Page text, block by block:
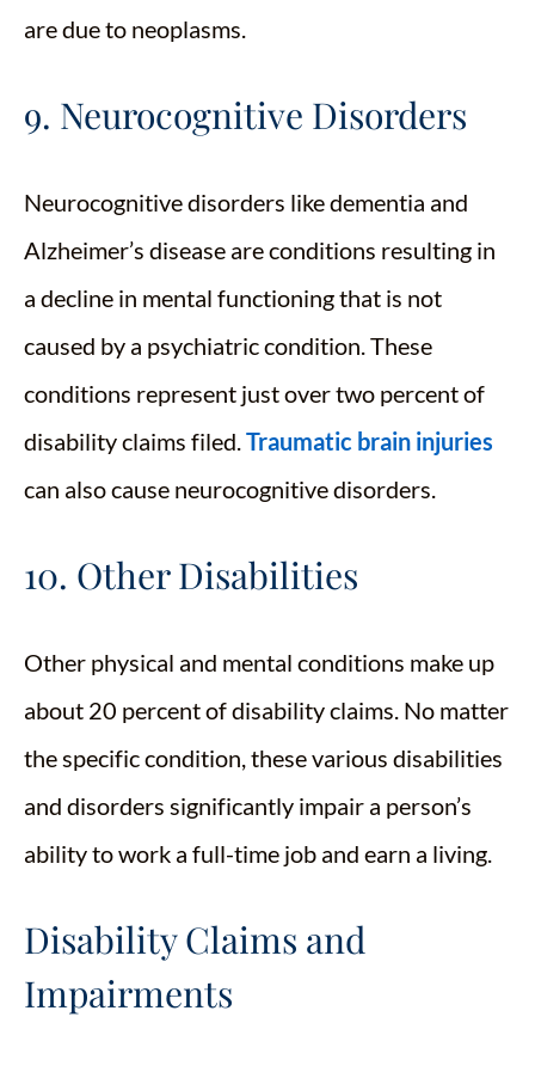
are due to neoplasms.
9. Neurocognitive Disorders
Neurocognitive disorders like dementia and
Alzheimer’s disease are conditions resulting in
a decline in mental functioning that is not
caused by a psychiatric condition. These
conditions represent just over two percent of
disability claims filed.Traumatic brain injuries
can also cause neurocognitive disorders.
10. Other Disabilities
Other physical and mental conditions make up
about 20 percent of disability claims. No matter
the specific condition, these various disabilities
and disorders significantly impair a person’s
ability to work a full-time job and earn a living.
Disability Claims and
Impairments